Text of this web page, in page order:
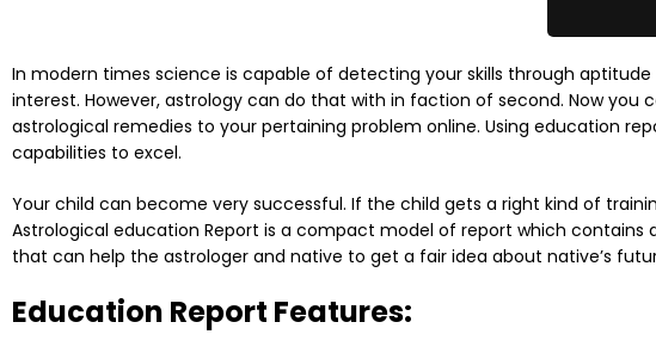
In modern times science is capable of detecting your skills through
interest. However, astrology can do that with in faction of second. Now
astrological remedies to your pertaining problem online. Using education
capabilities to excel.
Your child can become very successful. If the child gets a right kind of
Astrological education Report is a compact model of report which
that can help the astrologer and native to get a fair idea about native’s
Education Report Features: